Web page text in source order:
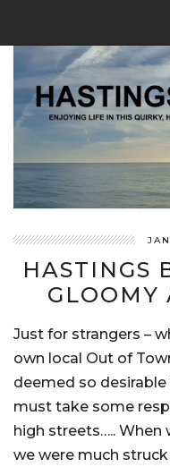
HASTINGS
GLOOMY
Just for strangers –
own local Out of
deemed so desirable
must take some
high streets…..
we were much